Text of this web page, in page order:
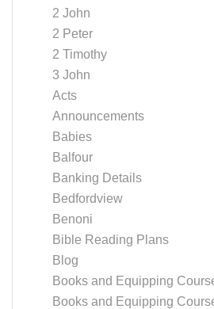
2 John
2 Peter
2 Timothy
3 John
Acts
Announcements
Babies
Balfour
Banking Details
Bedfordview
Benoni
Bible Reading Plans
Blog
Books and Equipping
Books and Equipping